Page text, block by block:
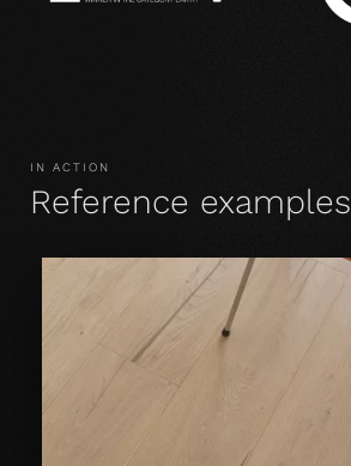
IN ACTION
Reference examples